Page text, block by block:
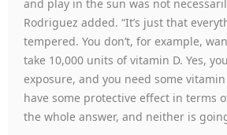
and play in the sun was not
Rodriguez added. “It’s just that
tempered. You don’t, for example,
take 10,000 units of vitamin D. Yes,
exposure, and you need some
have some protective effect in terms
the whole answer, and neither is